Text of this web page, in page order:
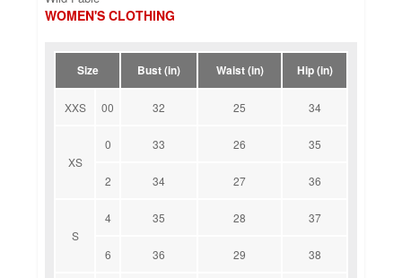
WOMEN'S CLOTHING
Size Bust (in) Waist (in) Hip (in)
XXS 00 32 25 34
XS
0 33 26 35
2 34 27 36
S
4 35 28 37
6 36 29 38